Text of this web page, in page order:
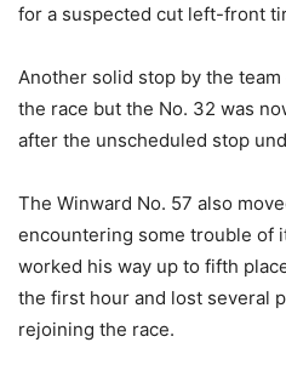
for a suspected cut left-front
Another solid stop by the
the race but the No. 32 was
after the unscheduled stop
The Winward No. 57 also
encountering some trouble of
worked his way up to fifth
the first hour and lost several
rejoining the race.